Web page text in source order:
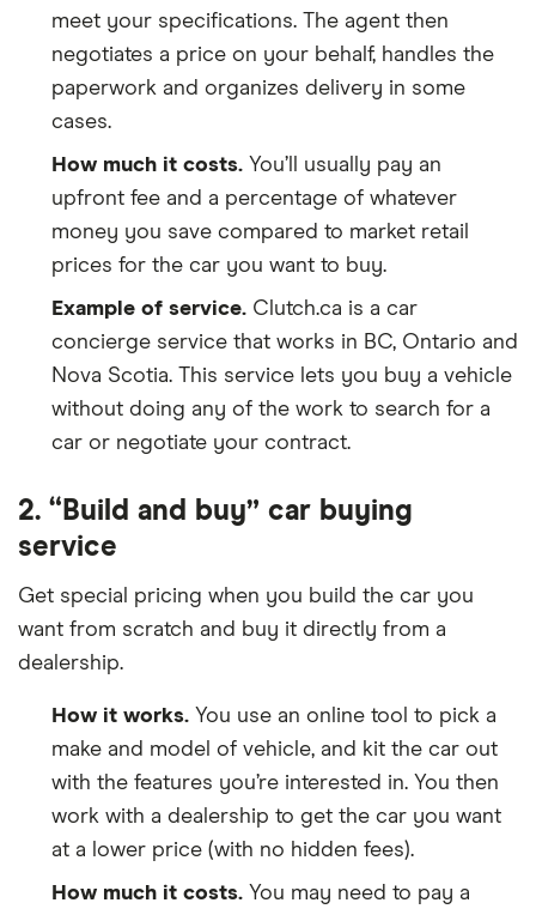
meet your specifications. The agent then
negotiates a price on your behalf, handles the
paperwork and organizes delivery in some
cases.
How much it costs. You’ll usually pay an
upfront fee and a percentage of whatever
money you save compared to market retail
prices for the car you want to buy.
Example of service. Clutch.ca is a car
concierge service that works in BC, Ontario and
Nova Scotia. This service lets you buy a vehicle
without doing any of the work to search for a
car or negotiate your contract.
2. “Build and buy” car buying
service
Get special pricing when you build the car you
want from scratch and buy it directly from a
dealership.
How it works. You use an online tool to pick a
make and model of vehicle, and kit the car out
with the features you’re interested in. You then
work with a dealership to get the car you want
at a lower price (with no hidden fees).
How much it costs. You may need to pay a